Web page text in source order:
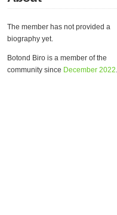
The member has not provided a
biography yet.
Botond Biro is a member of the
community since December 2022.